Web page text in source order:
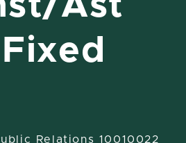
Relations 10010022
Prof - Fixed